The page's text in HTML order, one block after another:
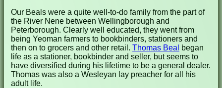
Our Beals were a quite well-to-do family from the part of
the River Nene between Wellingborough and
Peterborough. Clearly well educated, they went from
being Yeoman farmers to bookbinders, stationers and
then on to grocers and other retail. Thomas Beal
began
life as a stationer, bookbinder and seller, but seems to
have diversified during his lifetime to be a general dealer.
Thomas was also a Wesleyan lay preacher for all his
adult life.